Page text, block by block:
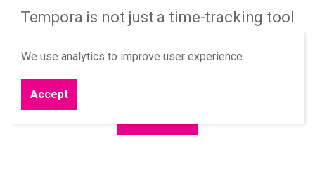
Tempora is not just a time-tracking tool
ways Tempora can save you’re your team
We use analytics to improve user experience.
Accept